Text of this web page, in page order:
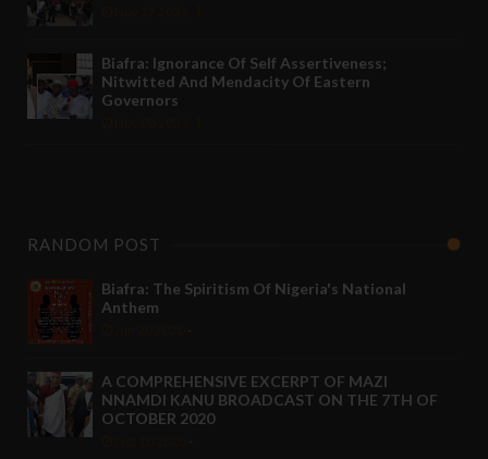
Biafra: Ignorance Of Self Assertiveness;
Nitwitted And Mendacity Of Eastern
Governors
RANDOM POST
Biafra: The Spiritism Of Nigeria's National
Anthem
A COMPREHENSIVE EXCERPT OF MAZI
NNAMDI KANU BROADCAST ON THE 7TH OF
OCTOBER 2020